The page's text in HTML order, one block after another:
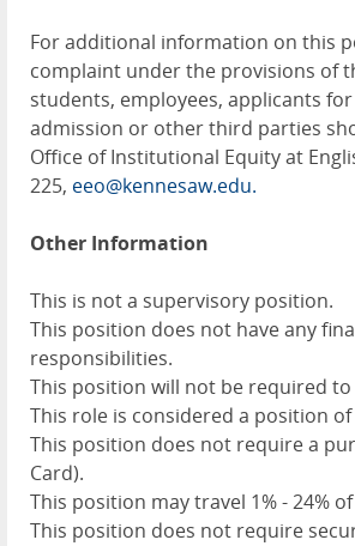
For additional information on this
complaint under the provisions of
students, employees, applicants
admission or other third parties
Office of Institutional Equity at
225, eeo@kennesaw.edu.
Other Information
This is not a supervisory position.
This position does not have any
responsibilities.
This position will not be required to
This role is considered a position
This position does not require a
Card).
This position may travel 1% - 24%
This position does not require